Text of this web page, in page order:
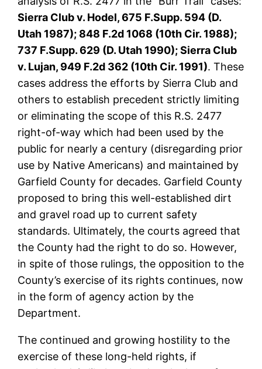
Sierra Club v. Hodel, 675 F.Supp. 594 (D.
Utah 1987); 848 F.2d 1068 (10th Cir. 1988);
737 F.Supp. 629 (D. Utah 1990); Sierra Club
v. Lujan, 949 F.2d 362 (10th Cir. 1991). These
cases address the efforts by Sierra Club and
others to establish precedent strictly limiting
or eliminating the scope of this R.S. 2477
right-of-way which had been used by the
public for nearly a century (disregarding prior
use by Native Americans) and maintained by
Garfield County for decades. Garfield County
proposed to bring this well-established dirt
and gravel road up to current safety
standards. Ultimately, the courts agreed that
the County had the right to do so. However,
in spite of those rulings, the opposition to the
County’s exercise of its rights continues, now
in the form of agency action by the
Department.
The continued and growing hostility to the
exercise of these long-held rights, if